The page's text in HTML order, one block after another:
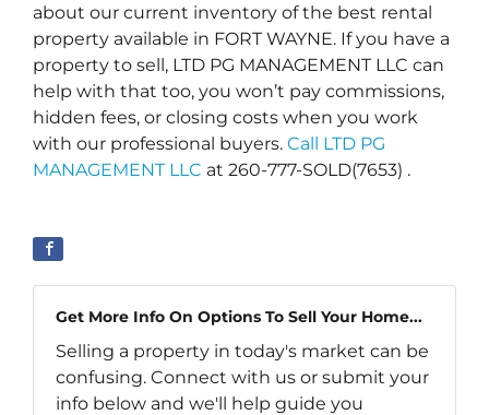
about our current inventory of the best rental
property available in FORT WAYNE. If you have a
property to sell, LTD PG MANAGEMENT LLC can
help with that too, you won’t pay commissions,
hidden fees, or closing costs when you work
with our professional buyers. Call LTD PG
MANAGEMENT LLC at 260-777-SOLD(7653) .
Get More Info On Options To Sell Your Home...
Selling a property in today's market can be
confusing. Connect with us or submit your
info below and we'll help guide you